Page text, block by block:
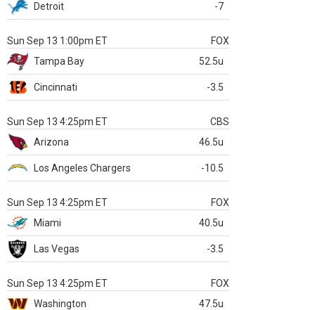
Detroit -7
Sun Sep 13 1:00pm ET
FOX
Tampa Bay
52.5u
Cincinnati -3.5
Sun Sep 13 4:25pm ET
CBS
Arizona
46.5u
Los Angeles Chargers -10.5
Sun Sep 13 4:25pm ET
FOX
Miami
40.5u
Las Vegas -3.5
Sun Sep 13 4:25pm ET
FOX
Washington
47.5u